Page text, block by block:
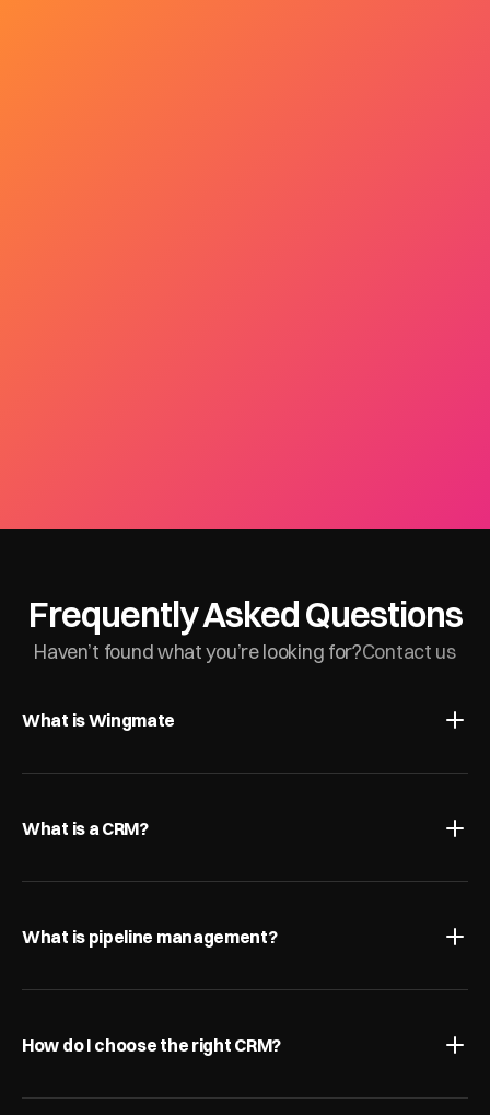
Frequently Asked Questions
Haven’t found what you’re looking for?Contact us
What is Wingmate
What is a CRM?
What is pipeline management?
How do I choose the right CRM?